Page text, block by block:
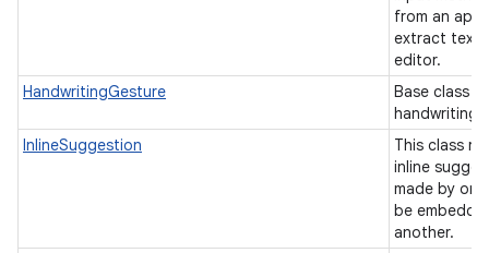
from an
extract text
editor.
HandwritingGesture
Base class
handwriting
InlineSuggestion
This class
inline
made by
be
another.